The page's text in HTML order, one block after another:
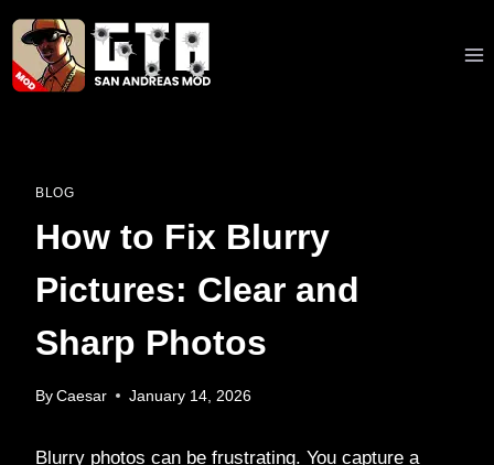
Skip
content
BLOG
How to Fix Blurry
Pictures: Clear and
Sharp Photos
By Caesar January 14, 2026
Blurry photos can be frustrating. You capture a